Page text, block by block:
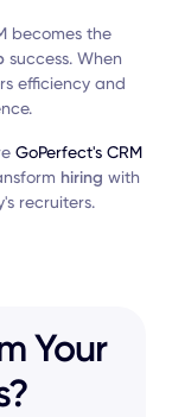
becomes the
success. When
efficiency and
GoPerfect's CRM
hiring with
recruiters.
Your